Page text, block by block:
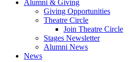
Alumni & Giving
Giving Opportunities
Theatre Circle
Join Theatre Circle
Stages Newsletter
Alumni News
News